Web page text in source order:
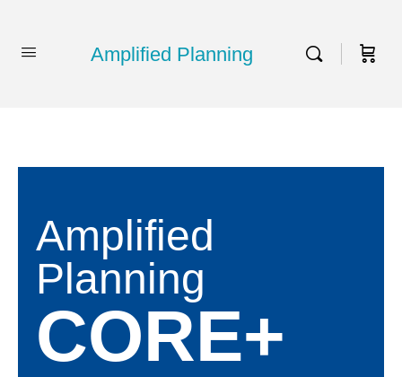
Amplified Planning
Amplified
Planning
CORE+